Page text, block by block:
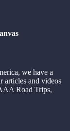
we have a
articles and videos
Road Trips,